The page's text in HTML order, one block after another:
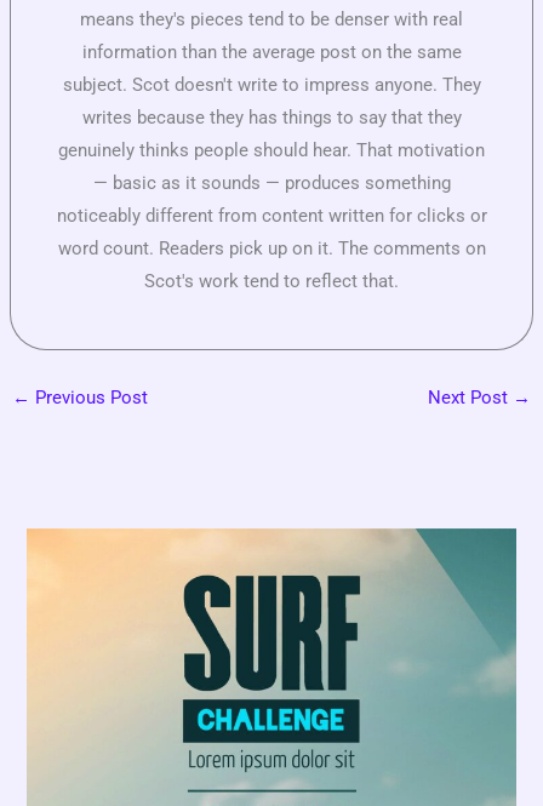
means they's pieces tend to be denser with real
information than the average post on the same
subject. Scot doesn't write to impress anyone. They
writes because they has things to say that they
genuinely thinks people should hear. That motivation
— basic as it sounds — produces something
noticeably different from content written for clicks or
word count. Readers pick up on it. The comments on
Scot's work tend to reflect that.
← Previous Post Next Post →